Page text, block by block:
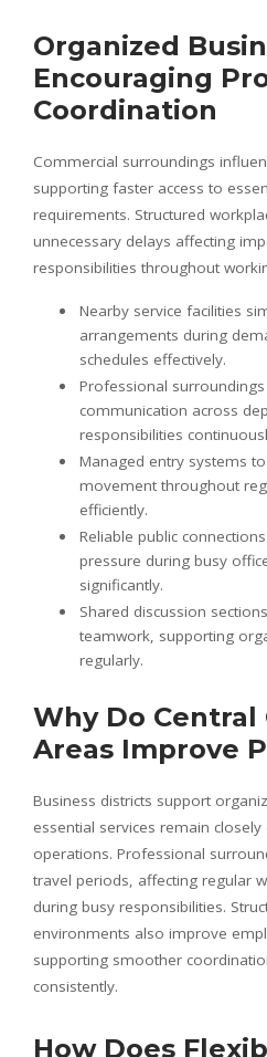
Organized
Encouraging
Coordination
Commercial surroundings
supporting faster access to
requirements. Structured
unnecessary delays affecting
responsibilities throughout
Nearby service facilities
arrangements during
schedules effectively.
Professional
communication across
responsibilities
Managed entry systems
movement throughout
efficiently.
Reliable public
pressure during busy
significantly.
Shared discussion
teamwork, supporting
regularly.
Why Do Central
Areas Improve
Business districts support
essential services remain
operations. Professional
travel periods, affecting regular
during busy responsibilities.
environments also improve
supporting smoother
consistently.
How Does